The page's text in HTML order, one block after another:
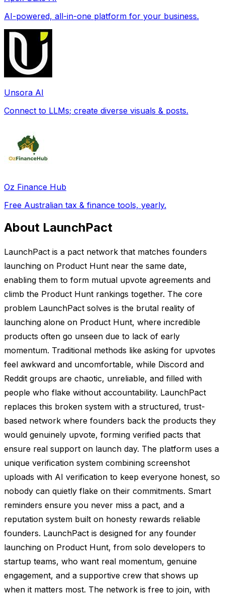
AI-powered, all-in-one platform for your business.
Unsora AI
Connect to LLMs; create diverse visuals & posts.
Oz Finance Hub
Free Australian tax & finance tools, yearly.
About LaunchPact
LaunchPact is a pact network that matches founders
launching on Product Hunt near the same date,
enabling them to form mutual upvote agreements and
climb the Product Hunt rankings together. The core
problem LaunchPact solves is the brutal reality of
launching alone on Product Hunt, where incredible
products often go unseen due to lack of early
momentum. Traditional methods like asking for upvotes
feel awkward and uncomfortable, while Discord and
Reddit groups are chaotic, unreliable, and filled with
people who flake without accountability. LaunchPact
replaces this broken system with a structured, trust-
based network where founders back the products they
would genuinely upvote, forming verified pacts that
ensure real support on launch day. The platform uses a
unique verification system combining screenshot
uploads with AI verification to keep everyone honest, so
nobody can quietly flake on their commitments. Smart
reminders ensure you never miss a pact, and a
reputation system built on honesty rewards reliable
founders. LaunchPact is designed for any founder
launching on Product Hunt, from solo developers to
startup teams, who want real momentum, genuine
engagement, and a supportive crew that shows up
when it matters most. The network is free to join, with